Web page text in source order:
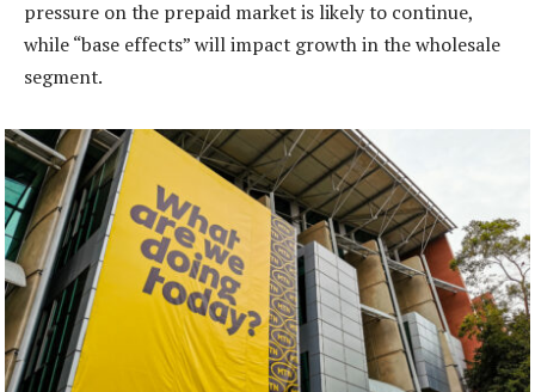
pressure on the prepaid market is likely to continue,
while “base effects” will impact growth in the wholesale
segment.